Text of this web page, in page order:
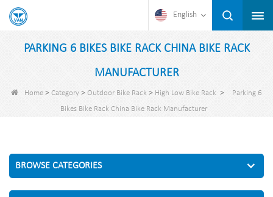
English
PARKING 6 BIKES BIKE RACK CHINA BIKE RACK
MANUFACTURER
Home > Category > Outdoor Bike Rack > High Low Bike Rack >
Parking 6
Bikes Bike Rack China Bike Rack Manufacturer
BROWSE CATEGORIES